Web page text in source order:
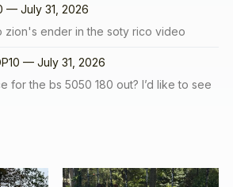
— July 31, 2026
zion's ender in the soty rico video
— July 31, 2026
for the bs 5050 180 out? I’d like to see